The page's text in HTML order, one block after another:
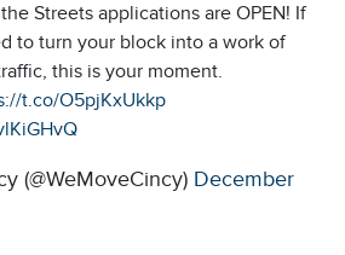
Streets applications are OPEN! If
to turn your block into a work of
this is your moment.
t.co/O5pjKxUkkp
(@WeMoveCincy) December